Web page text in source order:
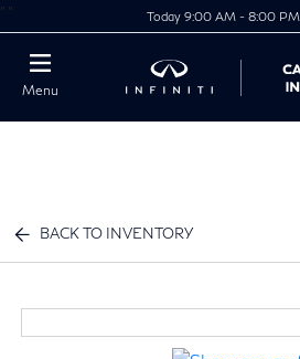
" " Today 9:00 AM - 8:00 PM
Menu
BACK TO INVENTORY